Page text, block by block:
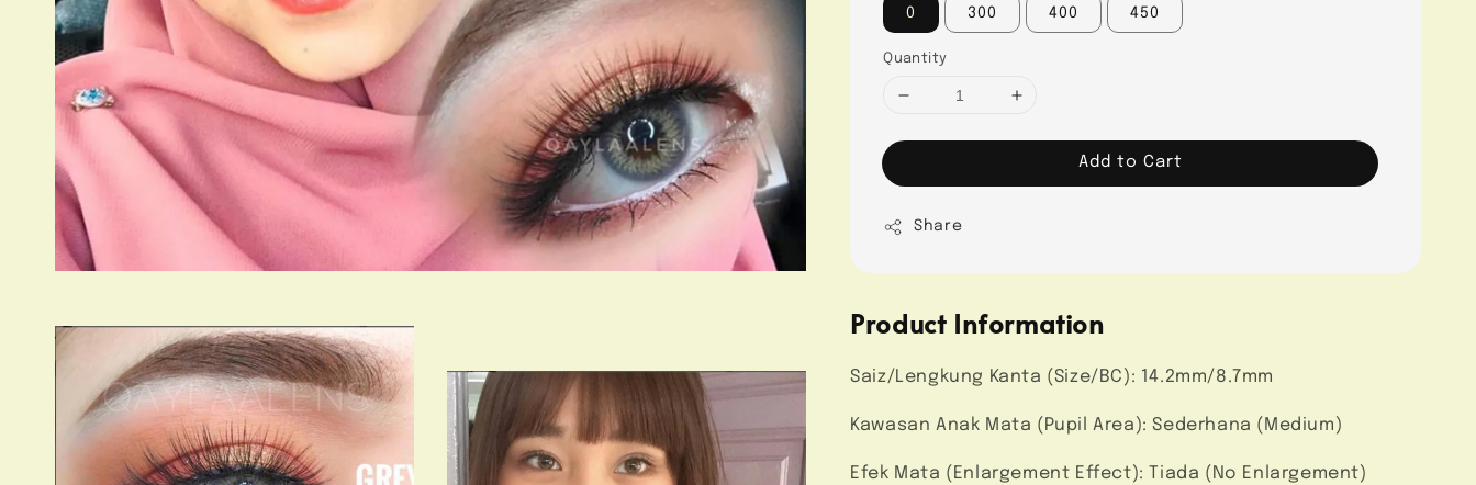
0 300 400 450
Quantity
Add to Cart
Share
Product Information
Saiz/Lengkung Kanta (Size/BC): 14.2mm/8.7mm
Kawasan Anak Mata (Pupil Area): Sederhana (Medium)
Efek Mata (Enlargement Effect): Tiada (No Enlargement)